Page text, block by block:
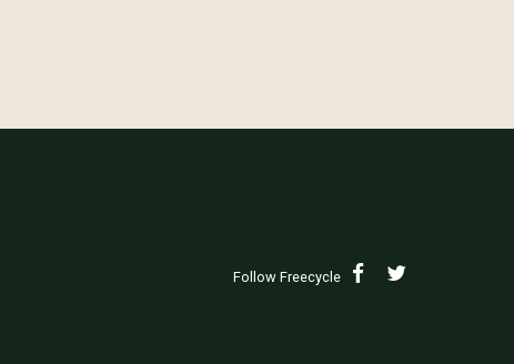
Follow Freecycle